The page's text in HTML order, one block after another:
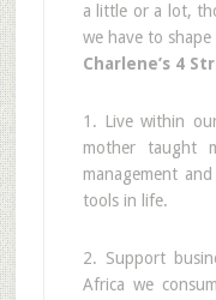
a little or a lot,
we have to shape
Charlene’s 4
1. Live within
mother taught
management
tools in life.
2. Support
Africa we